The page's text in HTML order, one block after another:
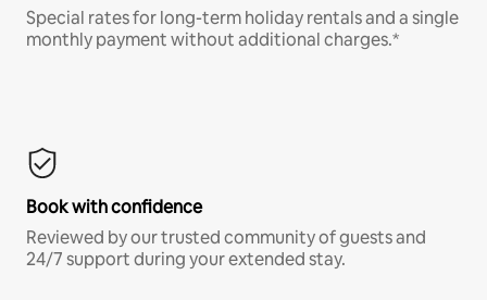
Special rates for long-term holiday rentals and a single
monthly payment without additional charges.*
Book with confidence
Reviewed by our trusted community of guests and
24/7 support during your extended stay.